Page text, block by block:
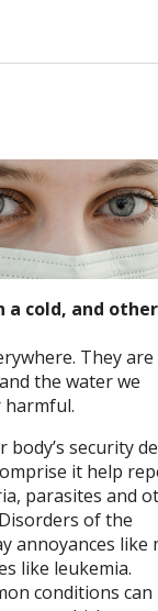
a cold, and
They
the water we
security
it help
parasites and
of the
annoyances like
like leukemia.
conditions can